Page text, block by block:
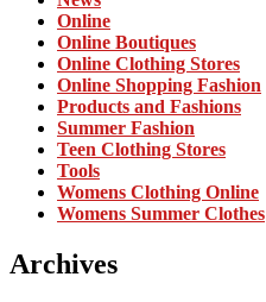
Online
Online Boutiques
Online Clothing Stores
Online Shopping Fashion
Products and Fashions
Summer Fashion
Teen Clothing Stores
Tools
Womens Clothing Online
Womens Summer Clothes
Archives